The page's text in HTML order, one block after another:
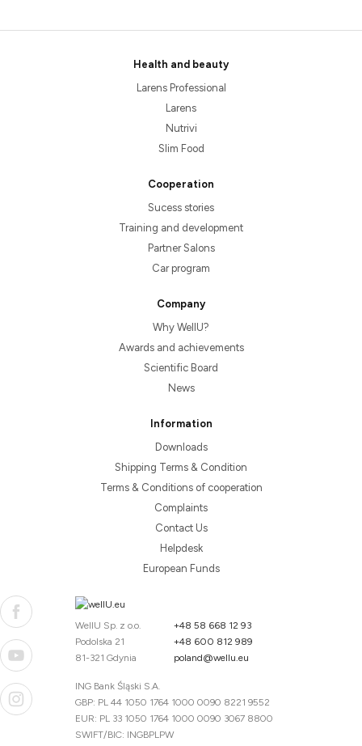
Health and beauty
Larens Professional
Larens
Nutrivi
Slim Food
Cooperation
Sucess stories
Training and development
Partner Salons
Car program
Company
Why WellU?
Awards and achievements
Scientific Board
News
Information
Downloads
Shipping Terms & Condition
Terms & Conditions of cooperation
Complaints
Contact Us
Helpdesk
European Funds
WellU Sp. z o.o.
Podolska 21
81-321 Gdynia
+48 58 668 12 93
+48 600 812 989
poland@wellu.eu
ING Bank Śląski S.A.
GBP: PL 44 1050 1764 1000 0090 8221 9552
EUR: PL 33 1050 1764 1000 0090 3067 8800
SWIFT/BIC: INGBPLPW